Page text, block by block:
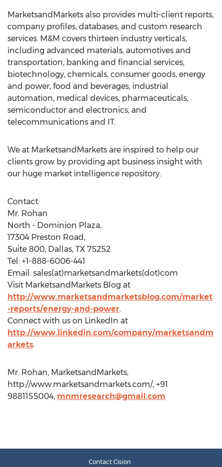
MarketsandMarkets also provides multi-client reports,
company profiles, databases, and custom research
services. M&M covers thirteen industry verticals,
including advanced materials, automotives and
transportation, banking and financial services,
biotechnology, chemicals, consumer goods, energy
and power, food and beverages, industrial
automation, medical devices, pharmaceuticals,
semiconductor and electronics, and
telecommunications and IT.
We at MarketsandMarkets are inspired to help our
clients grow by providing apt business insight with
our huge market intelligence repository.
Contact:
Mr. Rohan
North - Dominion Plaza,
17304 Preston Road,
Suite 800, Dallas, TX 75252
Tel: +1-888-6006-441
Email: sales(at)marketsandmarkets(dot)com
Visit MarketsandMarkets Blog at
http://www.marketsandmarketsblog.com/market
-reports/energy-and-power.
Connect with us on LinkedIn at
http://www.linkedin.com/company/marketsandm
arkets.
Mr. Rohan, MarketsandMarkets,
http://www.marketsandmarkets.com/, +91
9881155004, mnmresearch@gmail.com
Contact Cision